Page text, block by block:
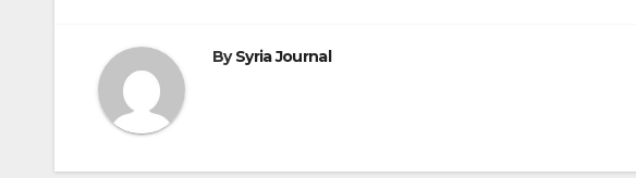
BySyria Journal